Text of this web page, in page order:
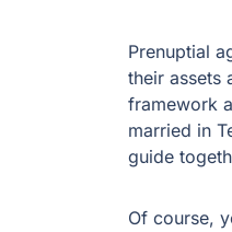
Prenuptial
their assets
framework
married in
guide
Of course,